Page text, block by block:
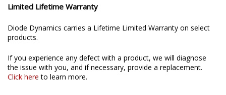
Limited Lifetime Warranty
Diode Dynamics carries a Lifetime Limited Warranty on select
products.
If you experience any defect with a product, we will diagnose
the issue with you, and if necessary, provide a replacement.
Click here to learn more.